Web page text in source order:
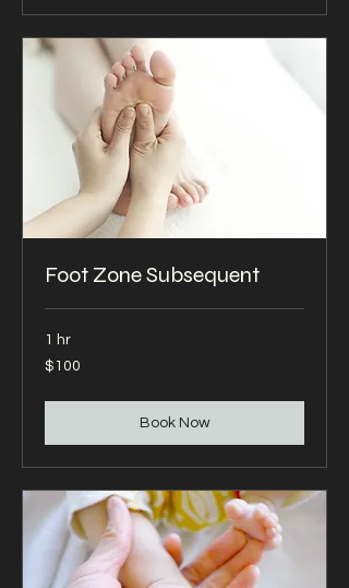
Foot Zone Subsequent
1 hr
100
US
$100
Book Now